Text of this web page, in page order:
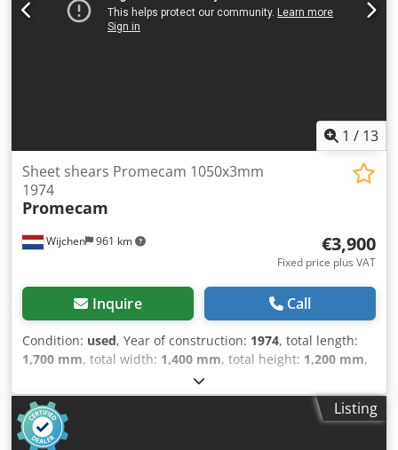
Aezry Szepdor Lukas van Rossum
1 / 13
Wijchen 961 km
Sheet shears Promecam 1050x3mm
1974
Promecam
€3,900
Fixed price plus VAT
Inquire Call
Condition: used, Year of construction: 1974, total length:
1,700 mm, total width: 1,400 mm, total height: 1,200 mm,
Colour: Grey Weight: 1.000 kg - Year: 1974 - Documentation
available: No - CE certificate present: No - Serial number:
72 - Drive system: Conventional - Drive type: Mechanical -
Max. sheet thickness [mm]: 3 - Max. working width [mm]:
Listing